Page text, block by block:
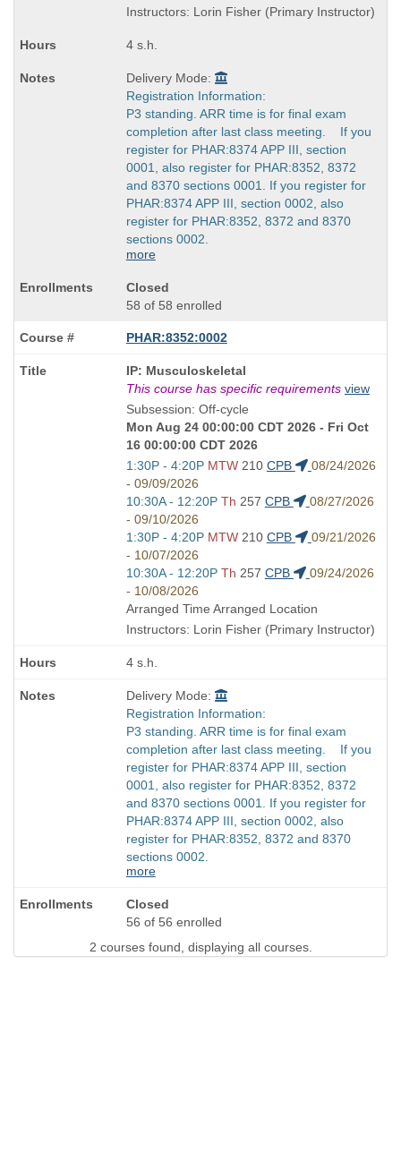
times:
Instructors: Lorin Fisher (Primary Instructor)
4 s.h.
Delivery Mode:
Registration Information:
P3 standing. ARR time is for final exam
completion after last class meeting. If you
register for PHAR:8374 APP III, section
0001, also register for PHAR:8352, 8372
and 8370 sections 0001. If you register for
PHAR:8374 APP III, section 0002, also
register for PHAR:8352, 8372 and 8370
sections 0002.
more
Closed
58 of 58 enrolled
PHAR:8352:0002
Course
Title
is
IP: Musculoskeletal
This course has specific requirements view
Subsession: Off-cycle
Mon Aug 24 00:00:00 CDT 2026 - Fri Oct
16 00:00:00 CDT 2026
Start
and
end
times:
1:30P - 4:20P MTW 210 CPB
08/24/2026
- 09/09/2026
Start
and
end
times:
10:30A - 12:20P Th 257 CPB
08/27/2026
- 09/10/2026
Start
and
end
times:
1:30P - 4:20P MTW 210 CPB
09/21/2026
- 10/07/2026
Start
and
end
times:
10:30A - 12:20P Th 257 CPB
09/24/2026
- 10/08/2026
Arranged Time Arranged Location
Instructors: Lorin Fisher (Primary Instructor)
4 s.h.
Delivery Mode:
Registration Information:
P3 standing. ARR time is for final exam
completion after last class meeting. If you
register for PHAR:8374 APP III, section
0001, also register for PHAR:8352, 8372
and 8370 sections 0001. If you register for
PHAR:8374 APP III, section 0002, also
register for PHAR:8352, 8372 and 8370
sections 0002.
more
Closed
56 of 56 enrolled
2 courses found, displaying all courses.